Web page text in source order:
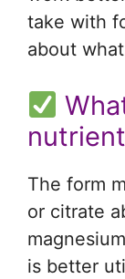
take with
about
The form
or citrate
is better